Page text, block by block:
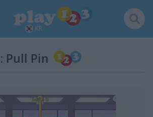
KR
Pull Pin